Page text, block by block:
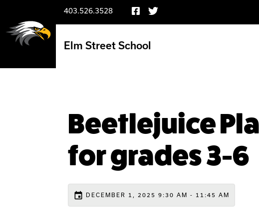
403.526.3528
Elm Street School
Beetlejuice
for grades 3-6
event DECEMBER 1, 2025 9:30 AM - 11:45 AM